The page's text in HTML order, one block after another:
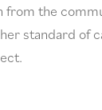
from the
standard of